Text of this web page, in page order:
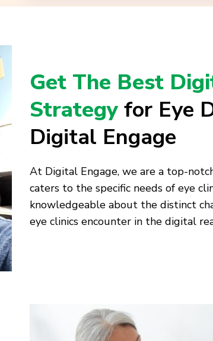
Get The Best
Strategyfor Eye
Digital Engage
At Digital Engage, we are a top-
caters to the specific needs of eye
knowledgeable about the distinct
eye clinics encounter in the digital